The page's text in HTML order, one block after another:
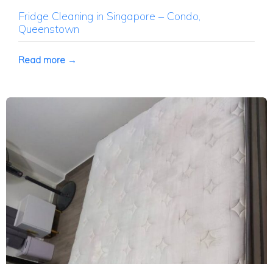
Fridge Cleaning in Singapore – Condo,
Queenstown
Read more →